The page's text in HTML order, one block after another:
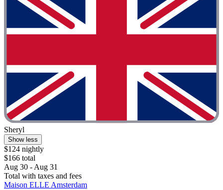
Sheryl
Show less
$124 nightly
$166 total
Aug 30 - Aug 31
Total with taxes and fees
Maison ELLE Amsterdam